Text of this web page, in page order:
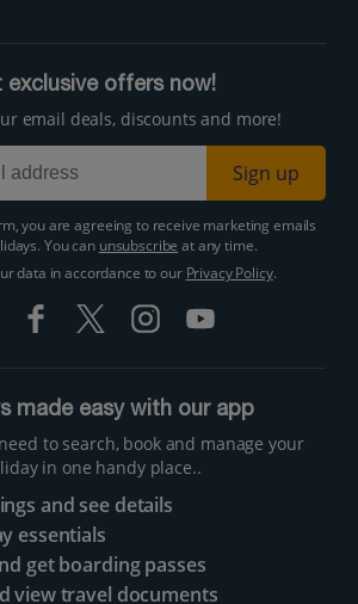
exclusive offers now!
email deals, discounts and more!
Sign up
you are agreeing to receive marketing emails
You can unsubscribe at any time.
data in accordance to our Privacy Policy.
made easy with our app
to search, book and manage your
in one handy place..
and see details
essentials
get boarding passes
view travel documents